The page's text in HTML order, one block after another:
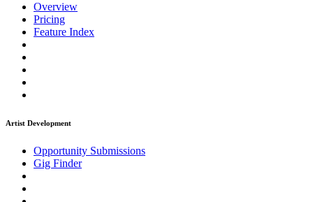
Overview
Pricing
Feature Index
Artist Development
Opportunity Submissions
Gig Finder